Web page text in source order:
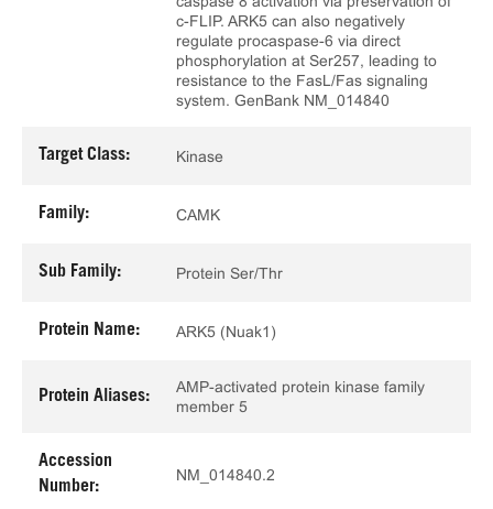
c-FLIP. ARK5 can also negatively
regulate procaspase-6 via direct
phosphorylation at Ser257, leading to
resistance to the FasL/Fas signaling
system. GenBank NM_014840
Target Class: Kinase
Family: CAMK
Sub Family: Protein Ser/Thr
Protein Name: ARK5 (Nuak1)
Protein Aliases:
AMP-activated protein kinase family
member 5
Accession
Number:
NM_014840.2